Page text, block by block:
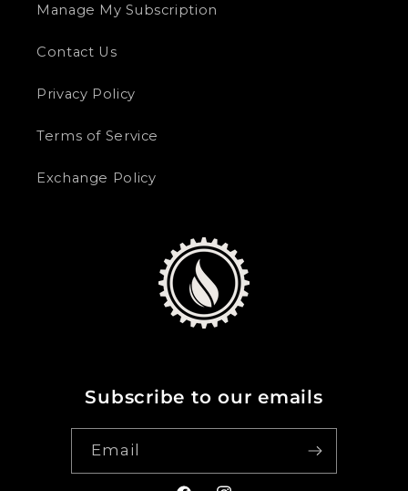
Manage My Subscription
Contact Us
Privacy Policy
Terms of Service
Exchange Policy
Subscribe to our emails
Email